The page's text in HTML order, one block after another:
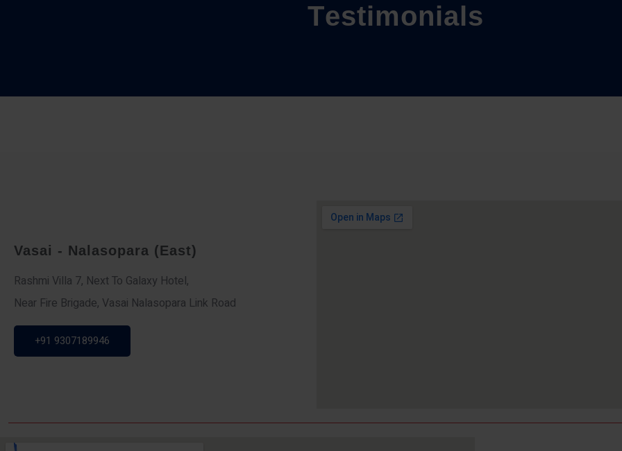
Testimonials
Vasai - Nalasopara (East)
Rashmi Villa 7, Next To Galaxy Hotel,
Near Fire Brigade, Vasai Nalasopara Link Road
+91 9307189946